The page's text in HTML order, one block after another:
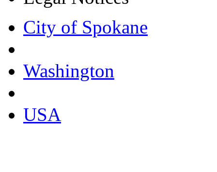
City of Spokane
Washington
USA